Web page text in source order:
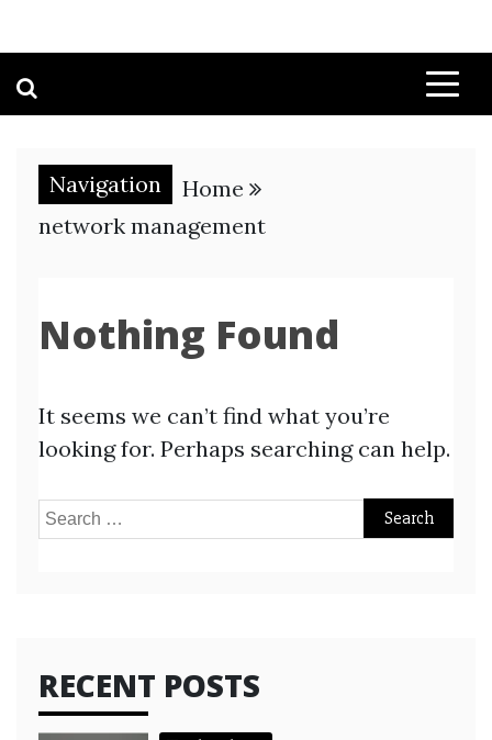
Navigation
Home
network management
Nothing Found
It seems we can’t find what you’re
looking for. Perhaps searching can help.
Search
RECENT POSTS